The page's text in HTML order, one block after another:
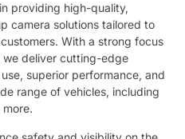
providing high-quality,
camera solutions tailored to
With a strong focus
deliver cutting-edge
superior performance, and
range of vehicles, including